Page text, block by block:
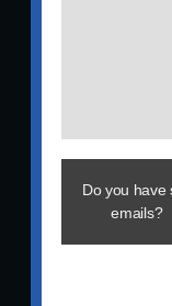
Do you have
emails?